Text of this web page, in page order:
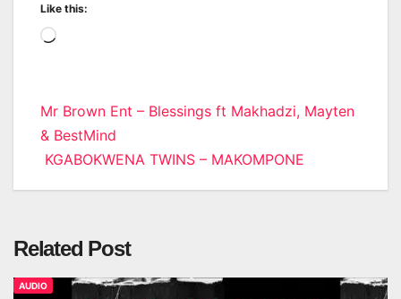
Like this:
Loading…
Post
navigation
Mr Brown Ent – Blessings ft Makhadzi, Mayten
& BestMind
KGABOKWENA TWINS – MAKOMPONE
Related Post
AUDIO